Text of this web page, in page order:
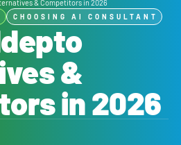
& Competitors in 2026
CHOOSING AI CONSULTANT
&
in 2026